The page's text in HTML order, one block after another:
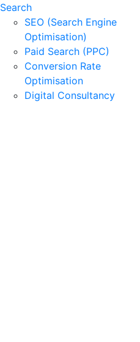
Search
SEO (Search Engine
Optimisation)
Paid Search (PPC)
Conversion Rate
Optimisation
Digital Consultancy